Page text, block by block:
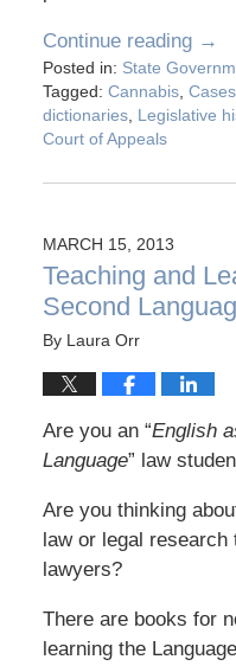
Continue reading →
Posted in: State
Tagged: Cannabis,
dictionaries, Legislative
Court of Appeals
MARCH 15, 2013
Teaching and
Second
By Laura Orr
Are you an “English
Language” law
Are you thinking
law or legal
lawyers?
There are books for
learning the